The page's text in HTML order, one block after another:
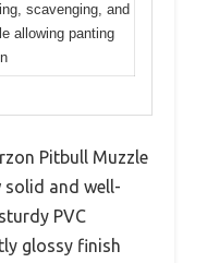
scavenging, and
allowing panting
Pitbull Muzzle
and well-
PVC
glossy finish